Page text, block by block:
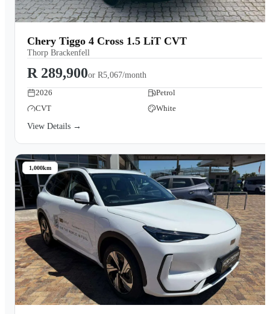
Chery Tiggo 4 Cross 1.5 LiT CVT
Thorp Brackenfell
R 289,900or R5,067/month
2026
Petrol
CVT
White
View Details →
1,000km